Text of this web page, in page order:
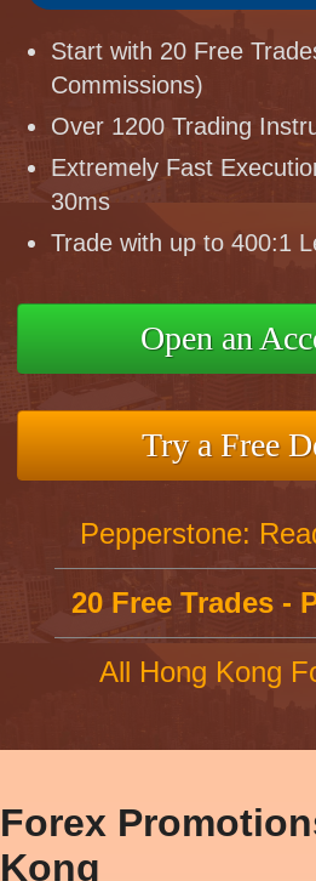
Start with 20 Free
Commissions)
Over 1200 Trading
Extremely Fast
30ms
Trade with up to 400:1
Open an
Try a Free
Pepperstone:
20 Free Trades -
All Hong Kong
Forex
Kong